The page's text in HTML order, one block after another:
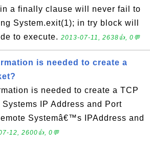
a finally clause will never fail to
System.exit(1); in try block will
to execute. 2013-07-11, 2638👍, 0💬
is needed to create a
is needed to create a TCP
IP Address and Port
Systemâ€™s IPAddress and
12, 2600👍, 0💬